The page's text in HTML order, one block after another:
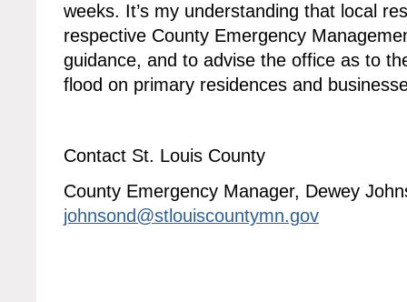
weeks. It’s my understanding that local
respective County Emergency
guidance, and to advise the office as to
flood on primary residences and
Contact St. Louis County
County Emergency Manager, Dewey
johnsond@stlouiscountymn.gov